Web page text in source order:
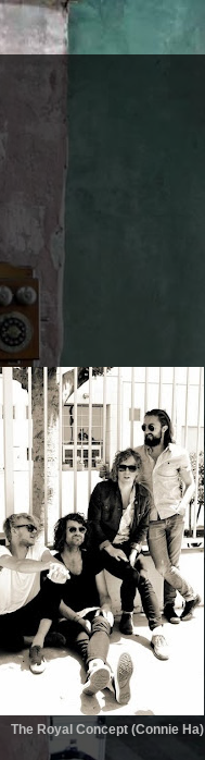
The Royal Concept (Connie Ha)